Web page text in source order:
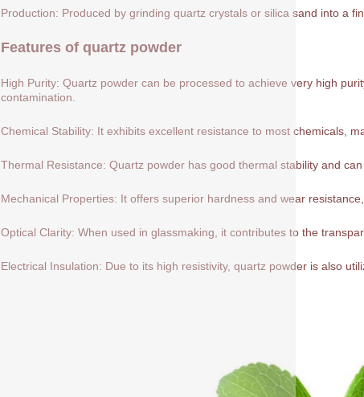
Production: Produced by grinding quartz crystals or silica sand into a
Features of quartz powder
High Purity: Quartz powder can be processed to achieve very high
contamination.
Chemical Stability: It exhibits excellent resistance to most chemicals,
Thermal Resistance: Quartz powder has good thermal stability and
Mechanical Properties: It offers superior hardness and wear
Optical Clarity: When used in glassmaking, it contributes to the
Electrical Insulation: Due to its high resistivity, quartz powder is also